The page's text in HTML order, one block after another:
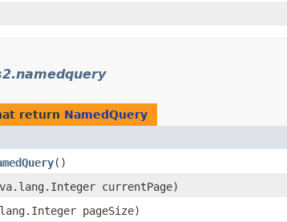
return NamedQuery
()
currentPage)
pageSize)